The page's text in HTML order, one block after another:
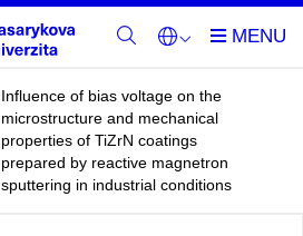
Influence of bias voltage on the
microstructure and mechanical
properties of TiZrN coatings
prepared by reactive magnetron
sputtering in industrial conditions